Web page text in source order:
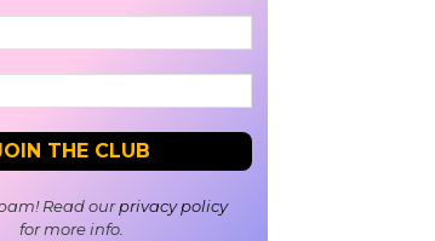
Read ourprivacy policy
for more info.